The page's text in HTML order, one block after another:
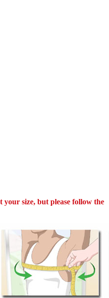
your size, but please follow the